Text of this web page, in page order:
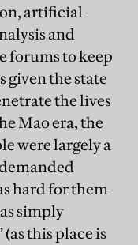
artificial
and
forums to keep
given the state
the lives
Mao era, the
were largely a
hard for them
simply
this place is